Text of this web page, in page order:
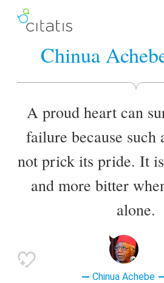
Chinua
A proud heart can
failure because such
not prick its pride. It
and more bitter
alone.
Chinua Achebe